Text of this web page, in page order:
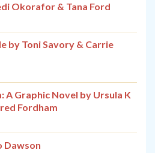
Okorafor & Tana Ford
by Toni Savory & Carrie
A Graphic Novel by Ursula K
Fordham
Dawson